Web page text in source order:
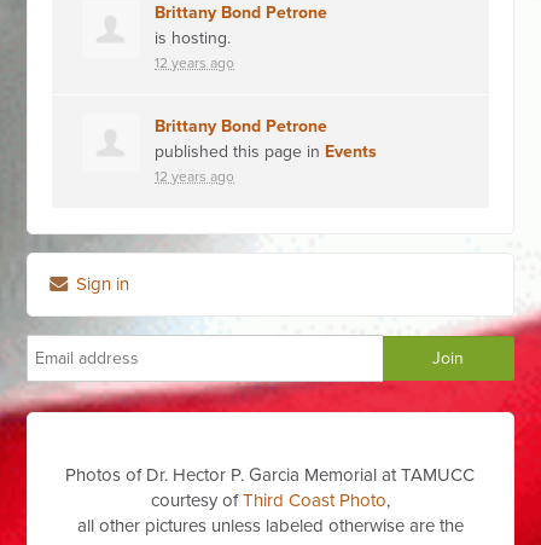
Brittany Bond Petrone
is hosting.
12 years ago
Brittany Bond Petrone
published this page in Events
12 years ago
Sign in
Photos of Dr. Hector P. Garcia Memorial at TAMUCC
courtesy ofThird Coast Photo,
all other pictures unless labeled otherwise are the